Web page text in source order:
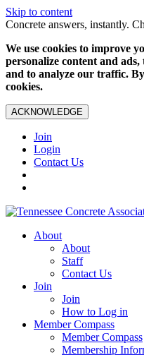
Skip to content
Concrete answers, instantly.
We use cookies to improve
personalize content and
and to analyze our traffic.
cookies.
ACKNOWLEDGE
Join
Login
Contact Us
About
About
Staff
Contact Us
Join
Join
How to Log in
Member Compass
Member Compass
Membership